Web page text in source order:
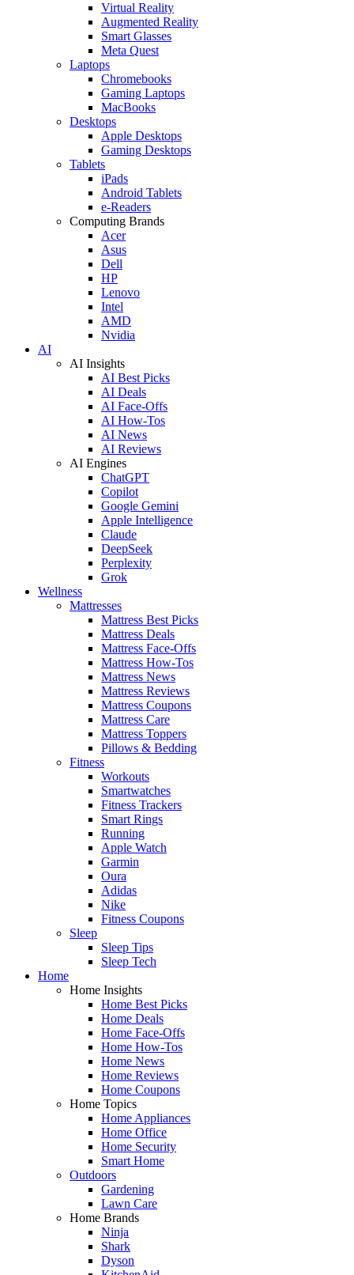
Virtual Reality
Augmented Reality
Smart Glasses
Meta Quest
Laptops
Chromebooks
Gaming Laptops
MacBooks
Desktops
Apple Desktops
Gaming Desktops
Tablets
iPads
Android Tablets
e-Readers
Computing Brands
Acer
Asus
Dell
HP
Lenovo
Intel
AMD
Nvidia
AI
AI Insights
AI Best Picks
AI Deals
AI Face-Offs
AI How-Tos
AI News
AI Reviews
AI Engines
ChatGPT
Copilot
Google Gemini
Apple Intelligence
Claude
DeepSeek
Perplexity
Grok
Wellness
Mattresses
Mattress Best Picks
Mattress Deals
Mattress Face-Offs
Mattress How-Tos
Mattress News
Mattress Reviews
Mattress Coupons
Mattress Care
Mattress Toppers
Pillows & Bedding
Fitness
Workouts
Smartwatches
Fitness Trackers
Smart Rings
Running
Apple Watch
Garmin
Oura
Adidas
Nike
Fitness Coupons
Sleep
Sleep Tips
Sleep Tech
Home
Home Insights
Home Best Picks
Home Deals
Home Face-Offs
Home How-Tos
Home News
Home Reviews
Home Coupons
Home Topics
Home Appliances
Home Office
Home Security
Smart Home
Outdoors
Gardening
Lawn Care
Home Brands
Ninja
Shark
Dyson